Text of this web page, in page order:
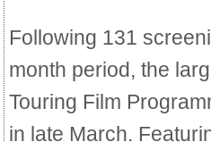
Following 131
month period, the
Touring Film
in late March.